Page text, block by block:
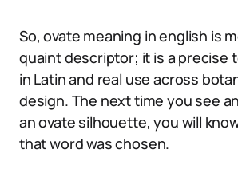
So, ovate meaning in english is
quaint descriptor; it is a precise
in Latin and real use across
design. The next time you see
an ovate silhouette, you will
that word was chosen.